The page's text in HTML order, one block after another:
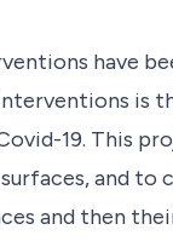
have
is
19. This
and
and then